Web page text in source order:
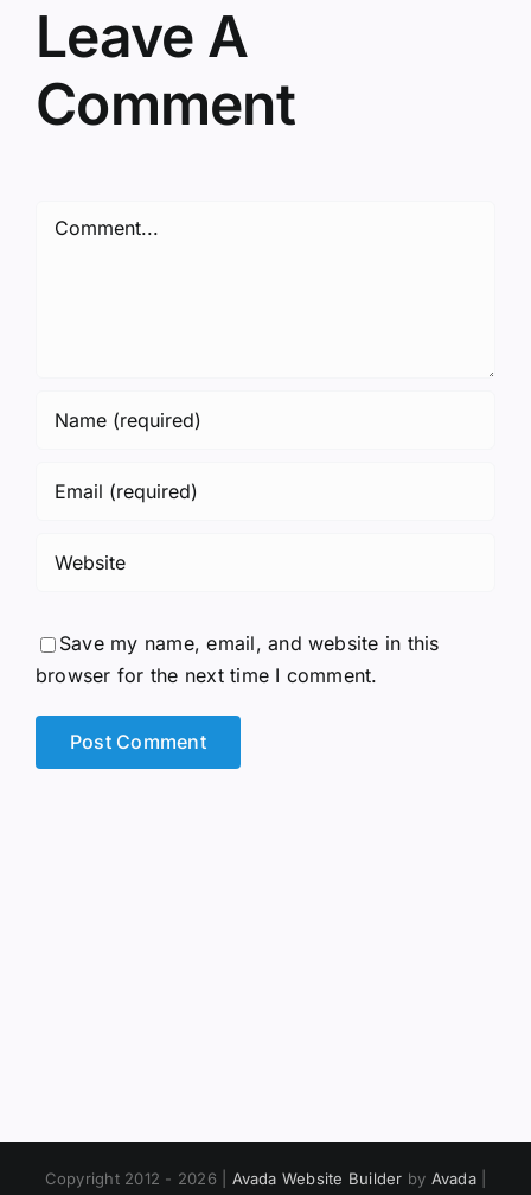
Leave A
Comment
Comment
Save my name, email, and website in this
browser for the next time I comment.
Copyright 2012 - 2026 | Avada Website Builder by Avada|